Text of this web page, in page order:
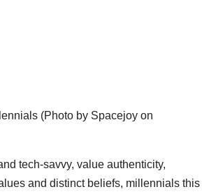
(Photo by Spacejoy on
tech-savvy, value authenticity,
and distinct beliefs, millennials this